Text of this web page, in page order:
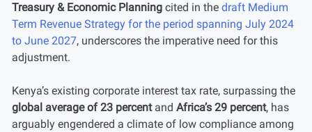
Treasury & Economic Planning cited in the draft Medium
Term Revenue Strategy for the period spanning July 2024
to June 2027, underscores the imperative need for this
adjustment.
Kenya’s existing corporate interest tax rate, surpassing the
global average of 23 percentand Africa’s 29 percent, has
arguably engendered a climate of low compliance among